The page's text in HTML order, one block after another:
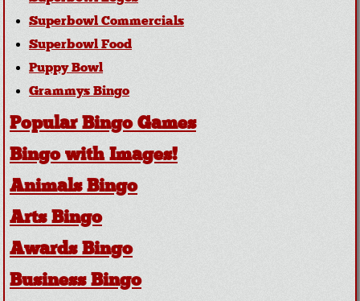
Superbowl Commercials
Superbowl Food
Puppy Bowl
Grammys Bingo
Popular Bingo Games
Bingo with Images!
Animals Bingo
Arts Bingo
Awards Bingo
Business Bingo